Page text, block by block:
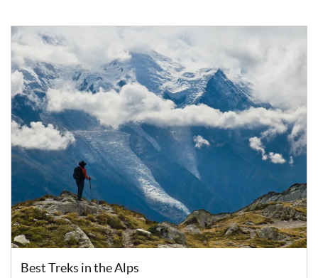
Best Treks in the Alps